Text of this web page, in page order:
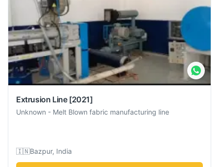
Extrusion Line [2021]
Unknown - Melt Blown fabric manufacturing line
🇮🇳Bazpur, India